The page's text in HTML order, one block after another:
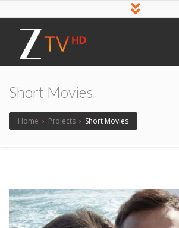
Short Movies
Home › Projects › Short Movies